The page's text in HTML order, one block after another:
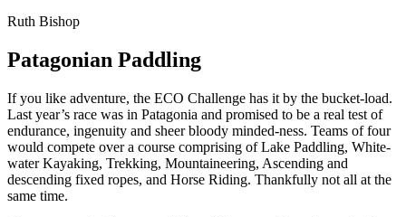
Ruth Bishop
Patagonian Paddling
If you like adventure, the ECO Challenge has it by the bucket-load.
Last year’s race was in Patagonia and promised to be a real test of
endurance, ingenuity and sheer bloody minded-ness. Teams of four
would compete over a course comprising of Lake Paddling, White-
water Kayaking, Trekking, Mountaineering, Ascending and
descending fixed ropes, and Horse Riding. Thankfully not all at the
same time.